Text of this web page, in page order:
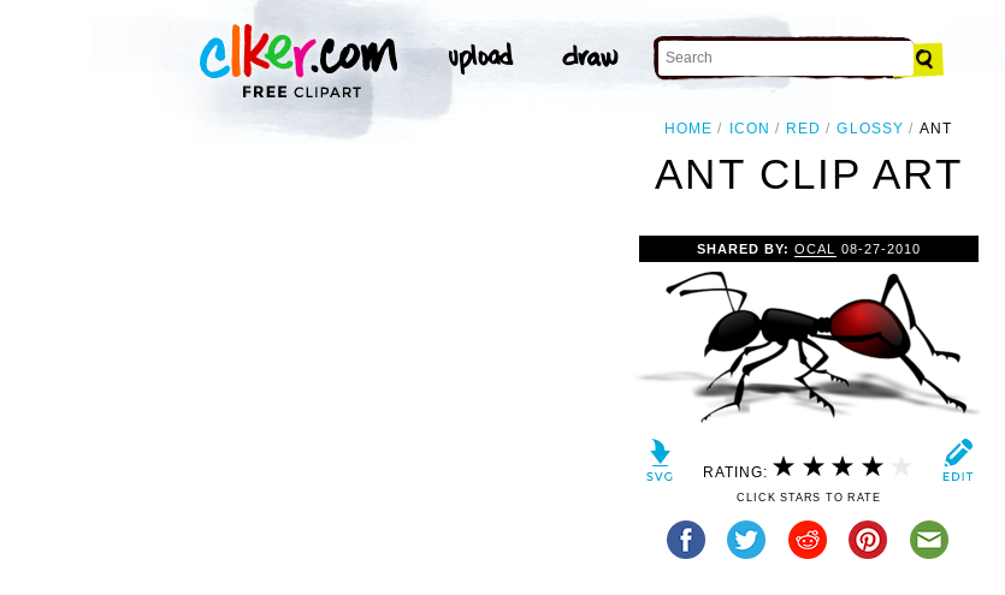
HOME ICON RED GLOSSY ANT
ANT CLIP ART
SHARED BY:OCAL 08-27-2010
RATING:
CLICK STARS TO RATE